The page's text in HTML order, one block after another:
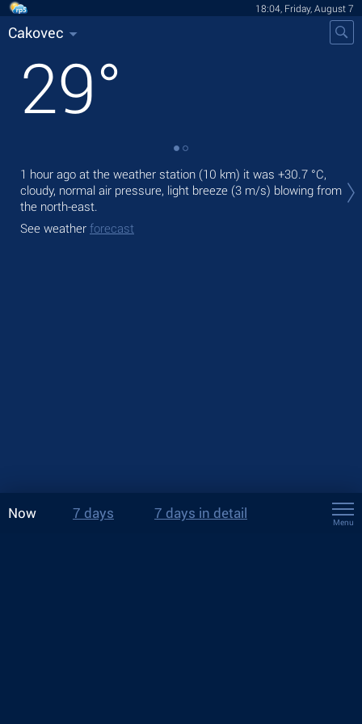
18:04, Friday, August 7
Cakovec
29°
1 hour ago at the weather station (10 km) it was +30.7 °C,
cloudy, normal air pressure, light breeze (3 m/s) blowing from
the north-east.
See weather forecast
Now 7 days 7 days in detail
Menu